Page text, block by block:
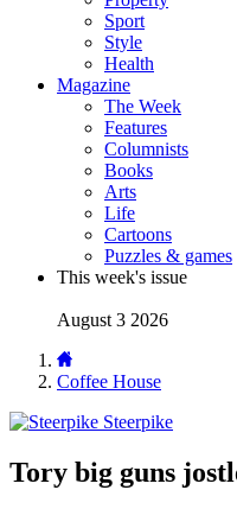
Sport
Style
Health
Magazine
The Week
Features
Columnists
Books
Arts
Life
Cartoons
Puzzles & games
This week's issue
August 3 2026
Coffee House
Steerpike
Tory big guns